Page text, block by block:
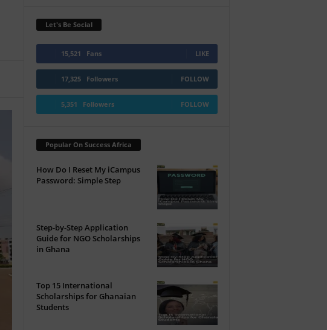
Let's Be Social
15,521 Fans LIKE
17,325 Followers FOLLOW
5,351 Followers FOLLOW
Popular On Success Africa
How Do I Reset My iCampus
Password: Simple Step
Step-by-Step Application
Guide for NGO Scholarships
in Ghana
Top 15 International
Scholarships for Ghanaian
Students